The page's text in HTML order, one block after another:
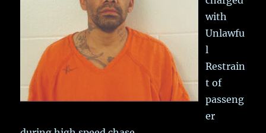
with
Unlawfu
l
Restrain
t of
passeng
er